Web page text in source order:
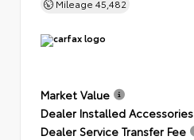
Mileage 45,482
Market Value
Dealer Installed Accessories
Dealer Service Transfer Fee